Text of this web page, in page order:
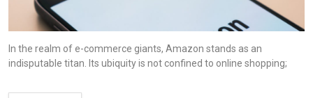
In the realm of e-commerce giants, Amazon stands as an
indisputable titan. Its ubiquity is not confined to online shopping;